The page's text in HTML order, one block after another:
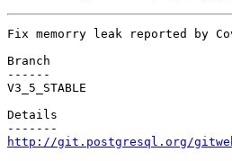
Fix memorry leak reported by
Branch
------
V3_5_STABLE
Details
http://git.postgresql.org/